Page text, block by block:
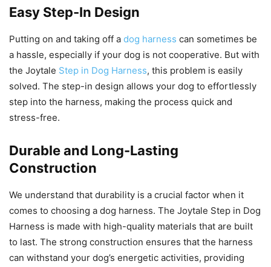
Easy Step-In Design
Putting on and taking off a dog harness can sometimes be
a hassle, especially if your dog is not cooperative. But with
the Joytale Step in Dog Harness, this problem is easily
solved. The step-in design allows your dog to effortlessly
step into the harness, making the process quick and
stress-free.
Durable and Long-Lasting
Construction
We understand that durability is a crucial factor when it
comes to choosing a dog harness. The Joytale Step in Dog
Harness is made with high-quality materials that are built
to last. The strong construction ensures that the harness
can withstand your dog’s energetic activities, providing